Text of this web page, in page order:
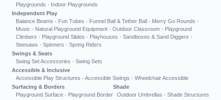
Playgrounds · Indoor Playgrounds
Independent Play
Balance Beams · Fun Tubes · Funnel Ball & Tether Ball · Merry Go Rounds ·
Music · Natural Playground Equipment · Outdoor Classroom · Playground
Climbers · Playground Slides · Playhouses · Sandboxes & Sand Diggers ·
Seesaws · Spinners · Spring Riders
Swings & Seats
Swing Set Accessories · Swing Sets
Accessible & Inclusive
Accessible Play Structures · Accessible Swings · Wheelchair Accessible
Surfacing & Borders
Playground Surface · Playground Border
Shade
Outdoor Umbrellas · Shade Structures